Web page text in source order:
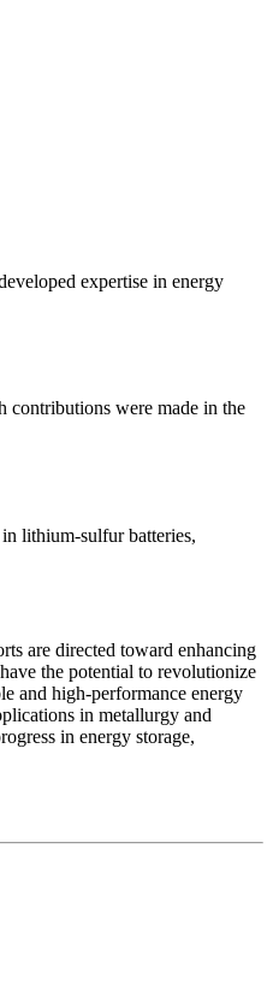
expertise in energy
contributions were made in the
lithium-sulfur batteries,
are directed toward enhancing
the potential to revolutionize
and high-performance energy
in metallurgy and
in energy storage,